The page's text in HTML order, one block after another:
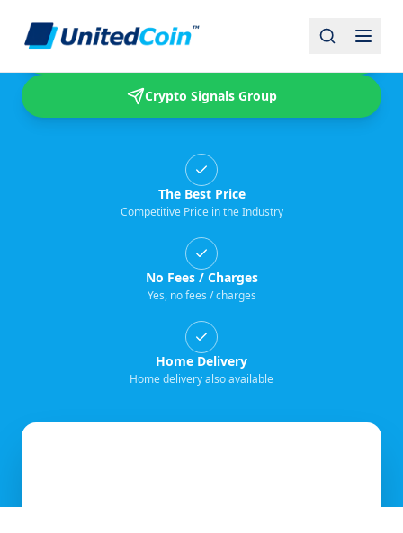
Crypto Signals Group
The Best Price
Competitive Price in the Industry
No Fees / Charges
Yes, no fees / charges
Home Delivery
Home delivery also available